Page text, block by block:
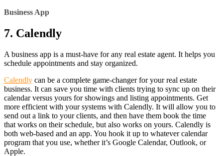
Business App
7. Calendly
A business app is a must-have for any real estate agent. It helps you
schedule appointments and stay organized.
Calendly can be a complete game-changer for your real estate
business. It can save you time with clients trying to sync up on their
calendar versus yours for showings and listing appointments. Get
more efficient with your systems with Calendly. It will allow you to
send out a link to your clients, and then have them book the time
that works on their schedule, but also works on yours. Calendly is
both web-based and an app. You hook it up to whatever calendar
program that you use, whether it’s Google Calendar, Outlook, or
Apple.